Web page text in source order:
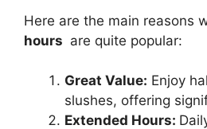
Here are the main reasons
hours are quite popular:
Great Value: Enjoy
slushes, offering
Extended Hours: